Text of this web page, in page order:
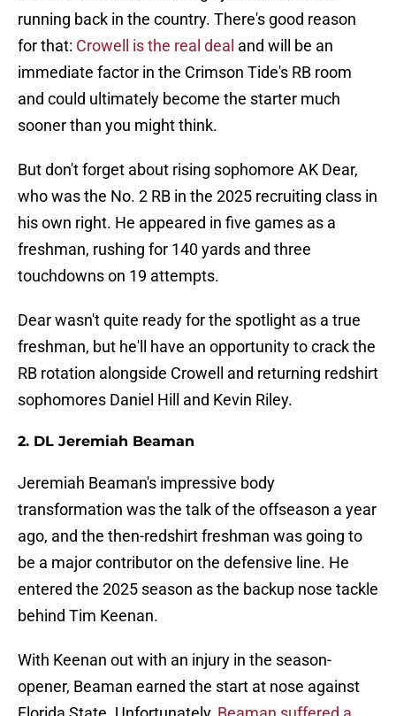
running back in the country. There's good reason
for that: Crowell is the real deal and will be an
immediate factor in the Crimson Tide's RB room
and could ultimately become the starter much
sooner than you might think.
But don't forget about rising sophomore AK Dear,
who was the No. 2 RB in the 2025 recruiting class in
his own right. He appeared in five games as a
freshman, rushing for 140 yards and three
touchdowns on 19 attempts.
Dear wasn't quite ready for the spotlight as a true
freshman, but he'll have an opportunity to crack the
RB rotation alongside Crowell and returning redshirt
sophomores Daniel Hill and Kevin Riley.
2. DL Jeremiah Beaman
Jeremiah Beaman's impressive body
transformation was the talk of the offseason a year
ago, and the then-redshirt freshman was going to
be a major contributor on the defensive line. He
entered the 2025 season as the backup nose tackle
behind Tim Keenan.
With Keenan out with an injury in the season-
opener, Beaman earned the start at nose against